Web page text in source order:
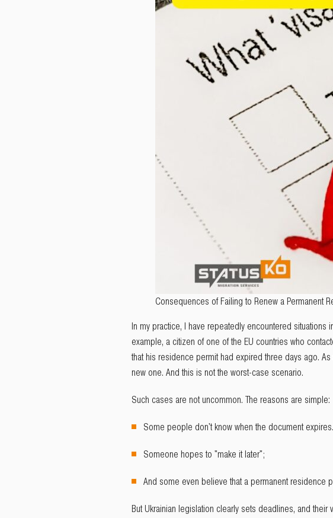
Consequences of Failing to Renew a Permanent
In my practice, I have repeatedly encountered
example, a citizen of one of the EU countries who
that his residence permit had expired three days ago.
new one. And this is not the worst-case scenario.
Such cases are not uncommon. The reasons are simple:
Some people don't know when the document expires.
Someone hopes to "make it later";
And some even believe that a permanent residence
But Ukrainian legislation clearly sets deadlines, and their